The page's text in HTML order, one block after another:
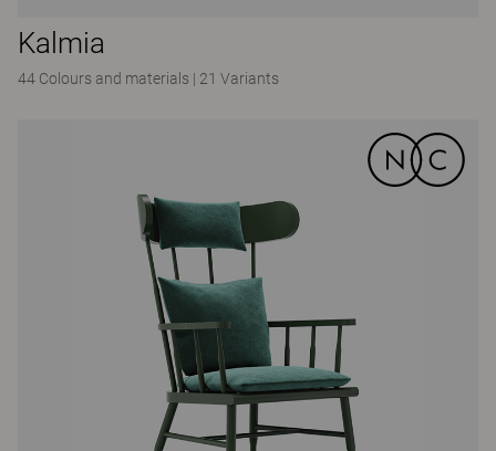
Kalmia
44 Colours and materials | 21 Variants